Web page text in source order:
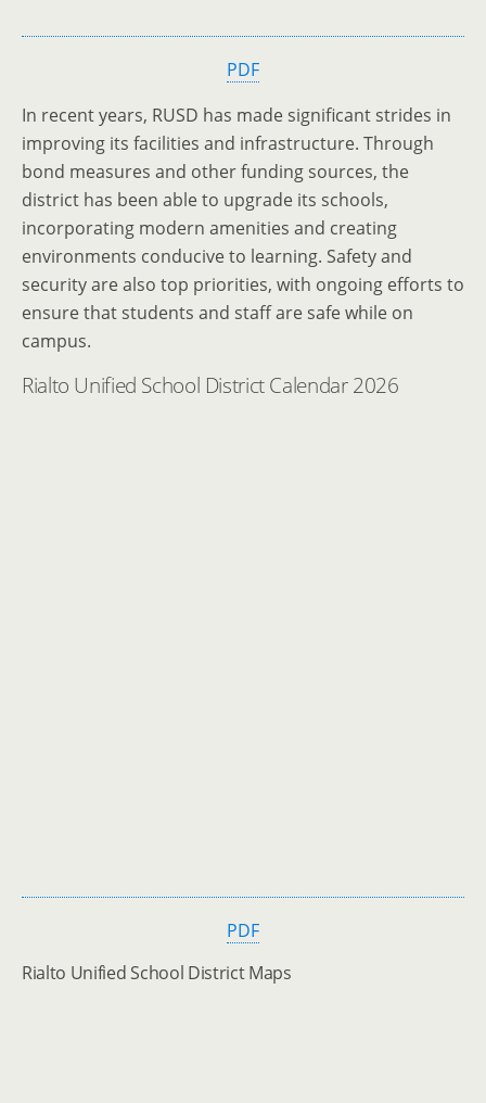
PDF
In recent years, RUSD has made significant strides in
improving its facilities and infrastructure. Through
bond measures and other funding sources, the
district has been able to upgrade its schools,
incorporating modern amenities and creating
environments conducive to learning. Safety and
security are also top priorities, with ongoing efforts to
ensure that students and staff are safe while on
campus.
Rialto Unified School District Calendar 2026
PDF
Rialto Unified School District Maps